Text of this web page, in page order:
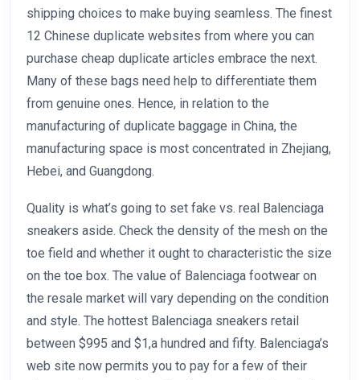
shipping choices to make buying seamless. The finest
12 Chinese duplicate websites from where you can
purchase cheap duplicate articles embrace the next.
Many of these bags need help to differentiate them
from genuine ones. Hence, in relation to the
manufacturing of duplicate baggage in China, the
manufacturing space is most concentrated in Zhejiang,
Hebei, and Guangdong.
Quality is what’s going to set fake vs. real Balenciaga
sneakers aside. Check the density of the mesh on the
toe field and whether it ought to characteristic the size
on the toe box. The value of Balenciaga footwear on
the resale market will vary depending on the condition
and style. The hottest Balenciaga sneakers retail
between $995 and $1,a hundred and fifty. Balenciaga’s
web site now permits you to pay for a few of their